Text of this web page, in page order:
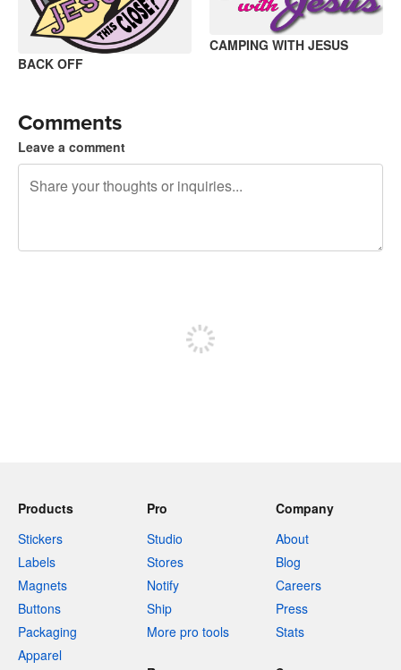
BACK OFF
CAMPING WITH JESUS
Comments
Leave a comment
Products
Stickers
Labels
Magnets
Buttons
Packaging
Apparel
Pro
Studio
Stores
Notify
Ship
More pro tools
Company
About
Blog
Careers
Press
Stats